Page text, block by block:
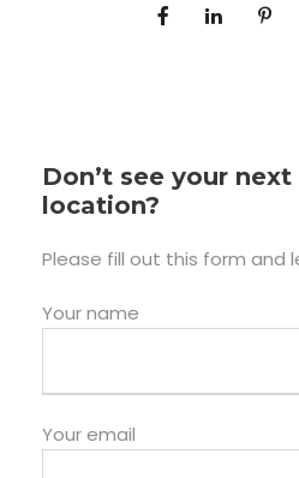
Don’t see your
location?
Please fill out this form and
Your name
Your email